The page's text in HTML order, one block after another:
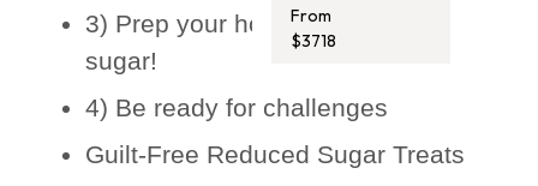
From
$3718
3) Prep your home - remove the
sugar!
4) Be ready for challenges
Guilt-Free Reduced Sugar Treats